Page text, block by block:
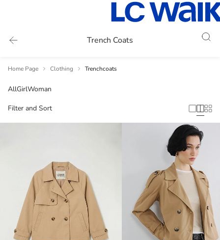
Trench Coats
Home Page Clothing Trenchcoats
AllGirlWoman
Filter and Sort